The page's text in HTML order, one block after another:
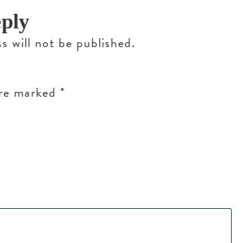
will not be published.
marked *